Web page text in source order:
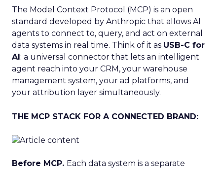
The Model Context Protocol (MCP) is an open
standard developed by Anthropic that allows AI
agents to connect to, query, and act on external
data systems in real time. Think of it as USB-C for
AI: a universal connector that lets an intelligent
agent reach into your CRM, your warehouse
management system, your ad platforms, and
your attribution layer simultaneously.
THE MCP STACK FOR A CONNECTED BRAND:
Before MCP. Each data system is a separate